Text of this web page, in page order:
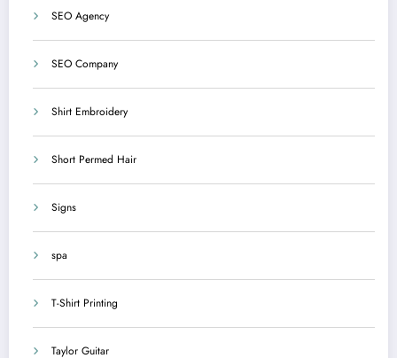
SEO Agency
SEO Company
Shirt Embroidery
Short Permed Hair
Signs
spa
T-Shirt Printing
Taylor Guitar